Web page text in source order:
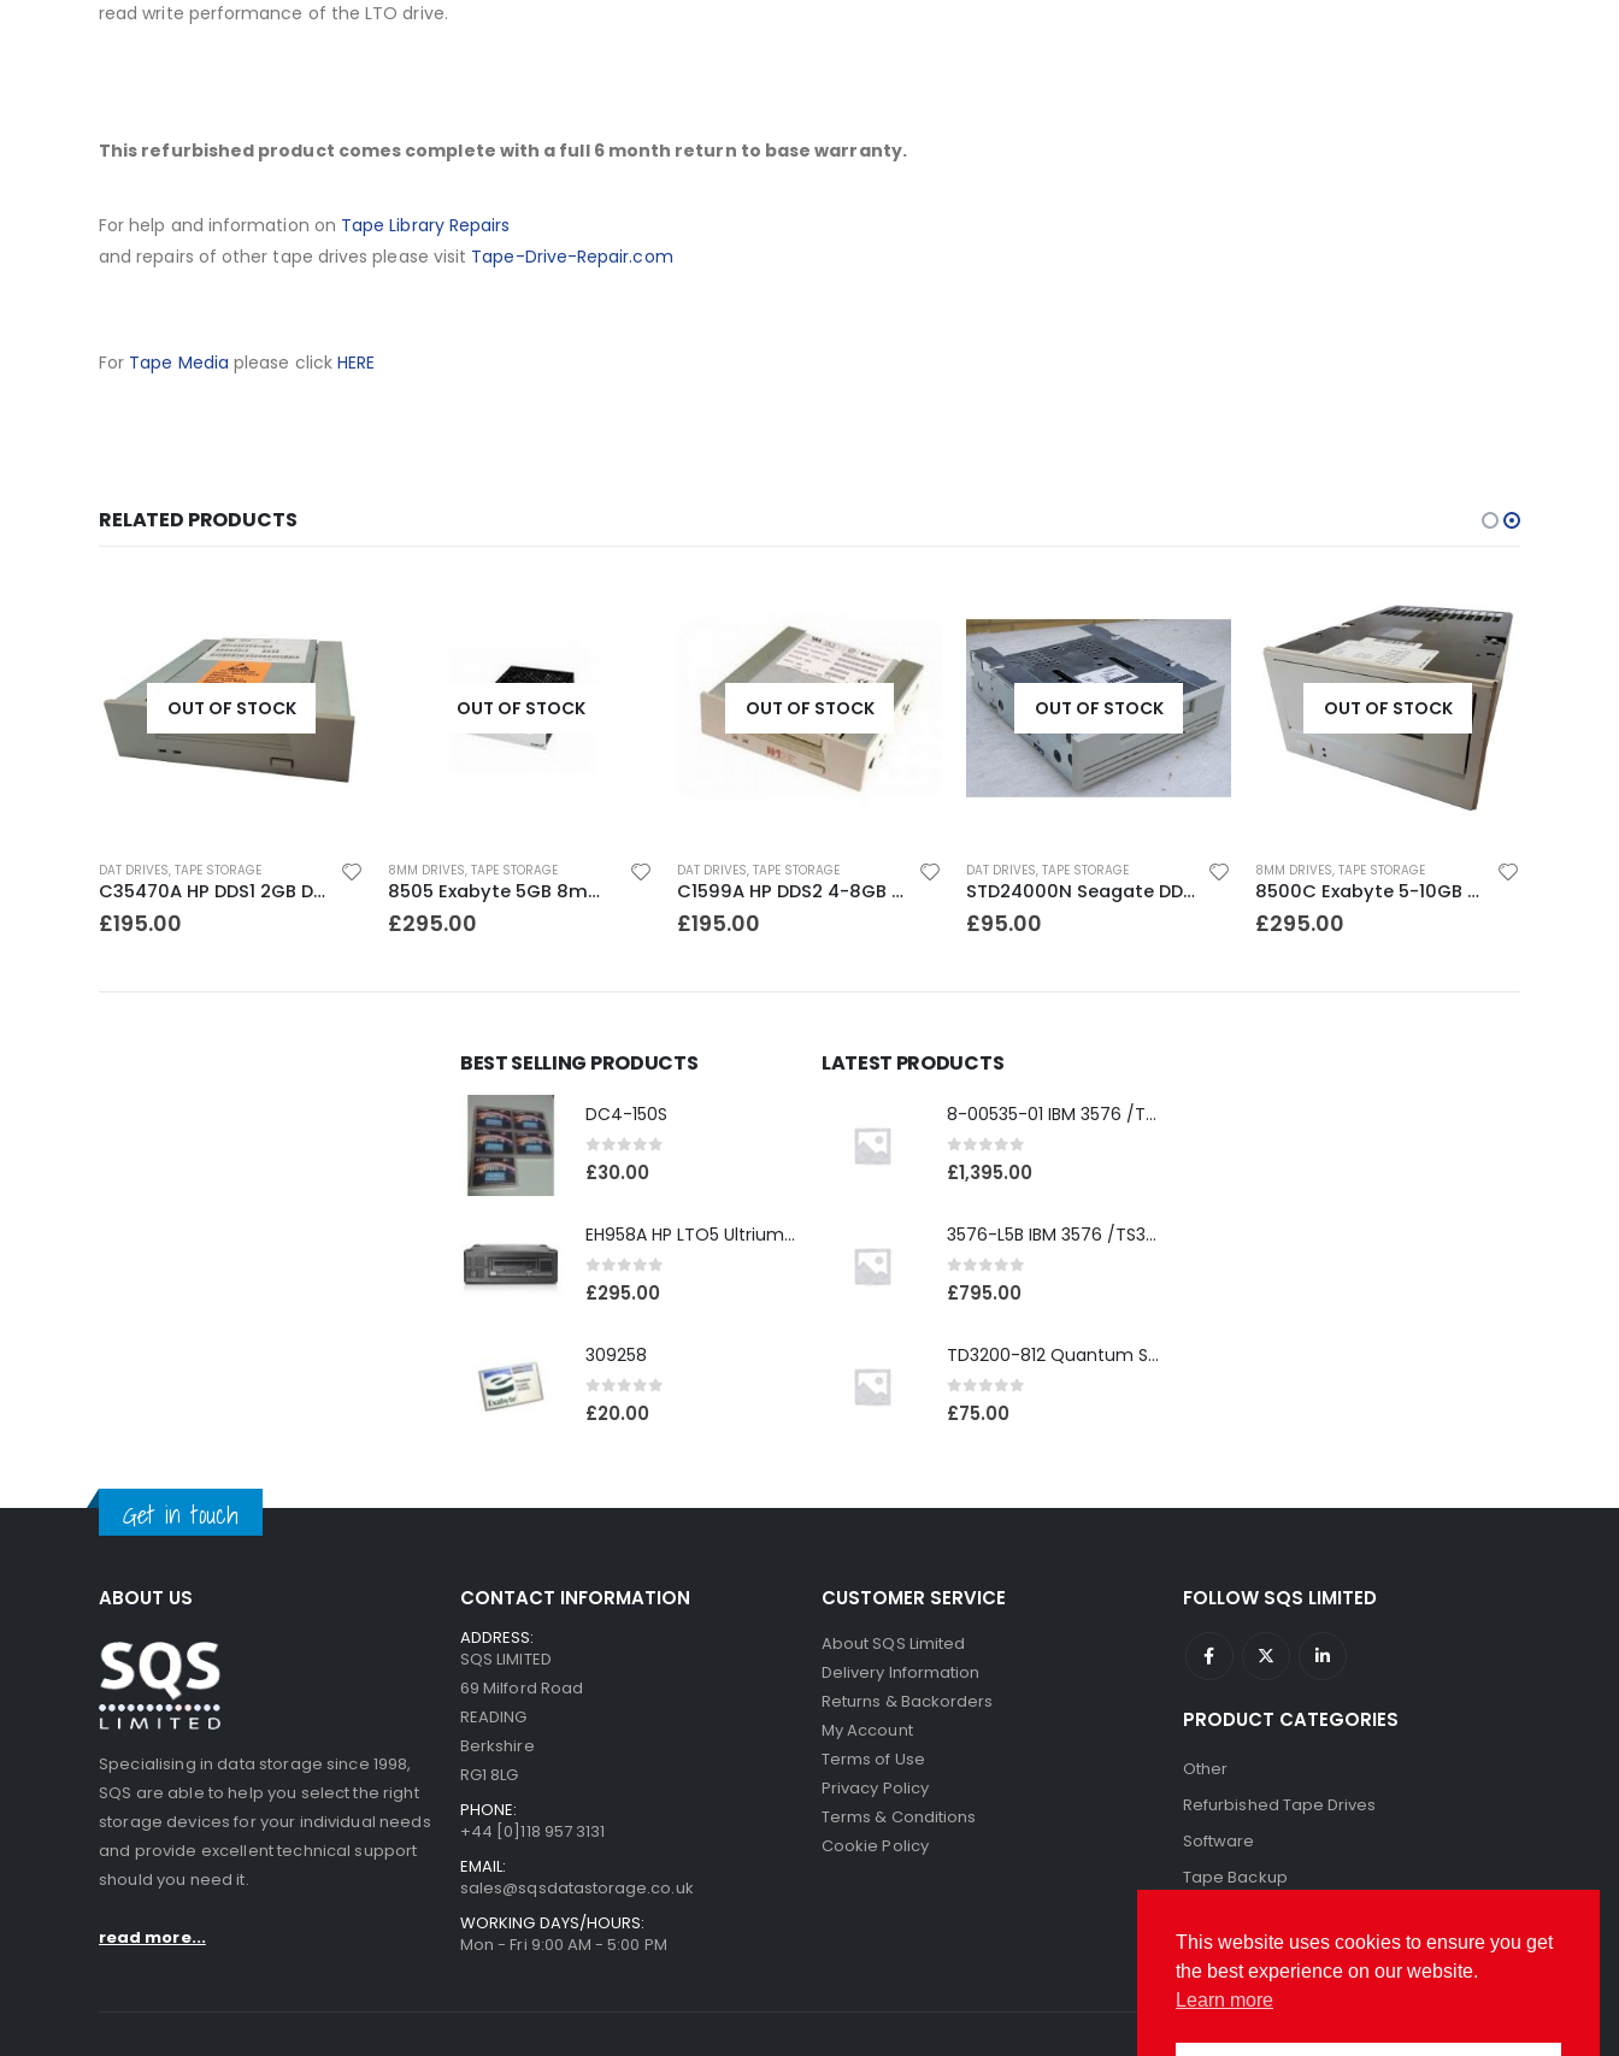
read write performance of the LTO drive.
This refurbished product comes complete with a full 6 month return to base warranty.
For help and information on Tape Library Repairs
and repairs of other tape drives please visit Tape-Drive-Repair.com
For Tape Media please click HERE
RELATED PRODUCTS
OUT OF STOCK
DAT DRIVES, TAPE STORAGE
C35470A HP DDS1 2GB DAT Drive
£195.00
OUT OF STOCK
8MM DRIVES, TAPE STORAGE
8505 Exabyte 5GB 8mm Tape Drive
£295.00
OUT OF STOCK
DAT DRIVES, TAPE STORAGE
C1599A HP DDS2 4-8GB DAT Drive
£195.00
OUT OF STOCK
DAT DRIVES, TAPE STORAGE
STD24000N Seagate DDS1-DC 2-4GB DAT Tape Drive
£95.00
OUT OF STOCK
8MM DRIVES, TAPE STORAGE
8500C Exabyte 5-10GB 8mm Tape Drive
£295.00
BEST SELLING PRODUCTS
DC4-150S
0out of 5
£30.00
EH958A HP LTO5 Ultrium3000 HH External SAS Tape Drive
0out of 5
£295.00
309258
0out of 5
£20.00
LATEST PRODUCTS
8-00535-01 IBM 3576 /TS3310 3576 5U Tape Library
0out of 5
£1,395.00
3576-L5B IBM 3576 /TS3310 5U Tape Library Base Unit
0out of 5
£795.00
TD3200-812 Quantum STT2401A 20-40GB Travan Drive
0out of 5
£75.00
Get in touch
ABOUT US
Specialising in data storage since 1998,
SQS are able to help you select the right
storage devices for your individual needs
and provide excellent technical support
should you need it.
read more...
CONTACT INFORMATION
ADDRESS:
SQS LIMITED
69 Milford Road
READING
Berkshire
RG1 8LG
PHONE:
+44 [0]118 957 3131
EMAIL:
sales@sqsdatastorage.co.uk
WORKING DAYS/HOURS:
Mon - Fri 9:00 AM - 5:00 PM
CUSTOMER SERVICE
About SQS Limited
Delivery Information
Returns & Backorders
My Account
Terms of Use
Privacy Policy
Terms & Conditions
Cookie Policy
FOLLOW SQS LIMITED
PRODUCT CATEGORIES
Other
Refurbished Tape Drives
Software
Tape Backup
This website uses cookies to ensure you get
the best experience on our website.
Learn more